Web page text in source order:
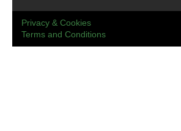
Privacy & Cookies
Terms and Conditions